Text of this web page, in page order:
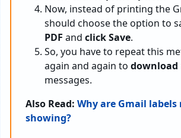
Now, instead of printing the
should choose the option to
PDF and click Save.
So, you have to repeat this
again and again to download
messages.
Also Read: Why are Gmail labels
showing?